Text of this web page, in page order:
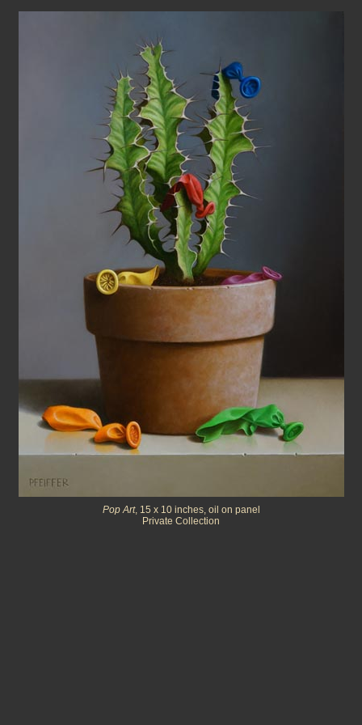
Pop Art, 15 x 10 inches, oil on panel
Private Collection